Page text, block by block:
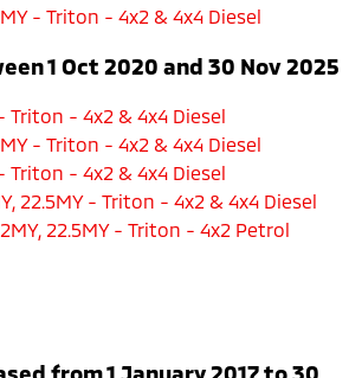
- Triton - 4x2 & 4x4 Diesel
1 Oct 2020 and 30 Nov 2025
Triton - 4x2 & 4x4 Diesel
- Triton - 4x2 & 4x4 Diesel
Triton - 4x2 & 4x4 Diesel
22.5MY - Triton - 4x2 & 4x4 Diesel
22.5MY - Triton - 4x2 Petrol
from 1 January 2017 to 30